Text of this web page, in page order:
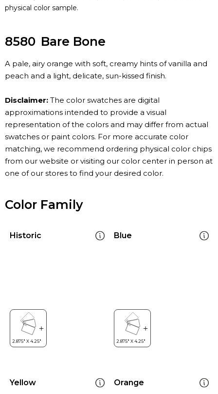
physical color sample.
8580 Bare Bone
A pale, airy orange with soft, creamy hints of vanilla and
peach and a light, delicate, sun-kissed finish.
Disclaimer: The color swatches are digital
approximations intended to provide a visual
representation of the colors and may differ from actual
swatches or paint colors. For more accurate color
matching, we recommend ordering physical color chips
from our website or visiting our color center in person at
one of our stores to find your desired color.
Color Family
Historic Blue
Yellow Orange